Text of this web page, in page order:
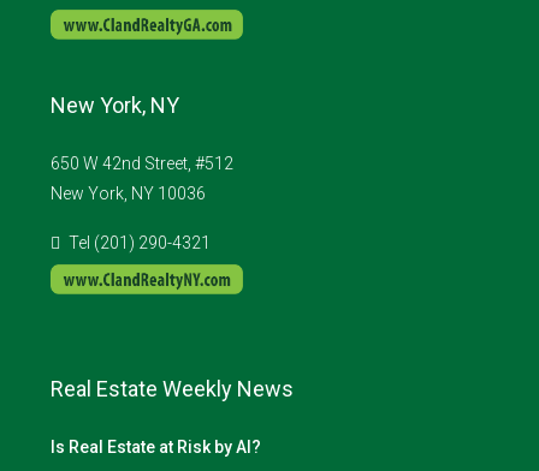
New York, NY
650 W 42nd Street, #512
New York, NY 10036
Tel (201) 290-4321
Real Estate Weekly News
Is Real Estate at Risk by AI?